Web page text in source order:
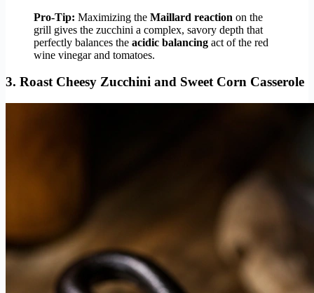
Pro-Tip: Maximizing the Maillard reaction on the
grill gives the zucchini a complex, savory depth that
perfectly balances the acidic balancing act of the red
wine vinegar and tomatoes.
3. Roast Cheesy Zucchini and Sweet Corn Casserole